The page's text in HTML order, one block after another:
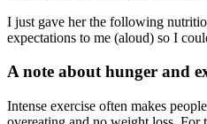
I just gave her the following
expectations to me (aloud) so I
A note about hunger and
Intense exercise often makes